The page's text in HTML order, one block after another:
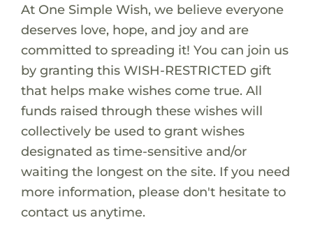
At One Simple Wish, we believe everyone
deserves love, hope, and joy and are
committed to spreading it! You can join us
by granting this WISH-RESTRICTED gift
that helps make wishes come true. All
funds raised through these wishes will
collectively be used to grant wishes
designated as time-sensitive and/or
waiting the longest on the site. If you need
more information, please don't hesitate to
contact us anytime.